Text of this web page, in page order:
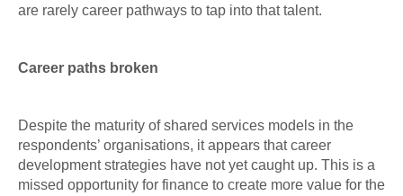
are rarely career pathways to tap into that talent.
Career paths broken
Despite the maturity of shared services models in the
respondents’ organisations, it appears that career
development strategies have not yet caught up. This is a
missed opportunity for finance to create more value for the